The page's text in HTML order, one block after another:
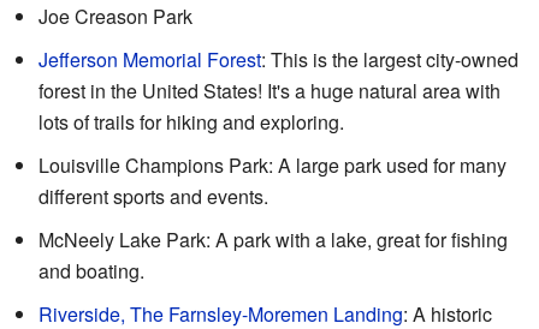
Joe Creason Park
Jefferson Memorial Forest: This is the largest city-owned
forest in the United States! It's a huge natural area with
lots of trails for hiking and exploring.
Louisville Champions Park: A large park used for many
different sports and events.
McNeely Lake Park: A park with a lake, great for fishing
and boating.
Riverside, The Farnsley-Moremen Landing: A historic